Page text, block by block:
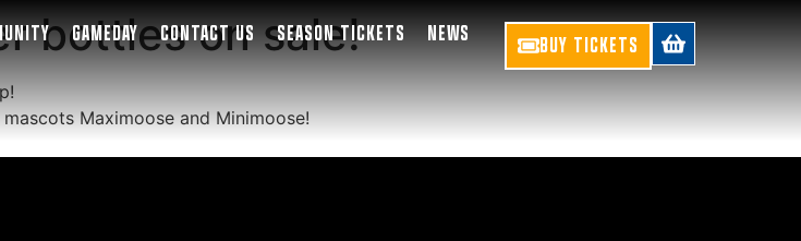
GAMEDAY CONTACT US SEASON TICKETS NEWS BUY TICKETS
bottles on sale!
Maximoose and Minimoose!